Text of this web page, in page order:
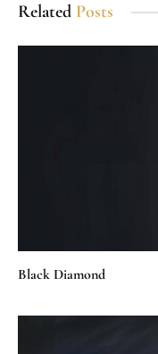
Related Posts
Black Diamond